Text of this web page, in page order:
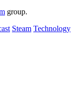
group.
Steam Technology